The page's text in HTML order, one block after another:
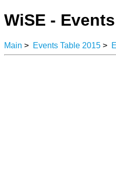
WiSE -
Main > Events Table 2015 >